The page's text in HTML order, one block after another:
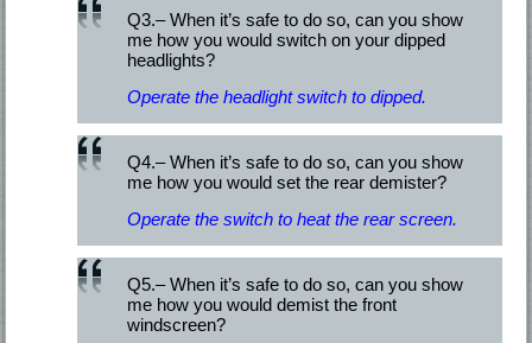
Q3.– When it’s safe to do so, can you show
me how you would switch on your dipped
headlights?
Operate the headlight switch to dipped.
Q4.– When it’s safe to do so, can you show
me how you would set the rear demister?
Operate the switch to heat the rear screen.
Q5.– When it’s safe to do so, can you show
me how you would demist the front
windscreen?